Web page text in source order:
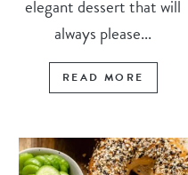
elegant dessert that will
always please...
READ MORE